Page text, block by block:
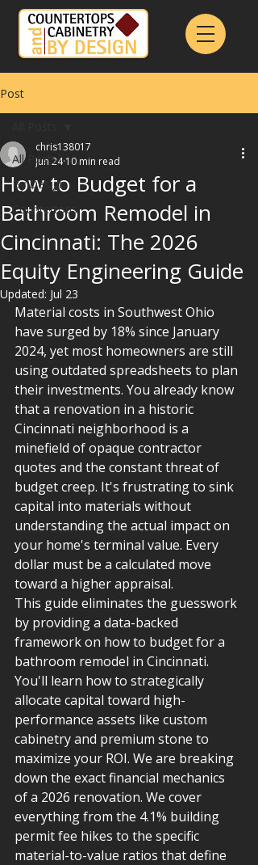
Post
All Posts
By Design
Countertops
How to Budget for a
Bathroom Remodel in
Cincinnati: The 2026
Equity Engineering Guide
chris138017
Jun 24 10 min read
Updated: Jul 23
Material costs in Southwest Ohio
have surged by 18% since January
2024, yet most homeowners are still
using outdated spreadsheets to plan
their investments. You already know
that a renovation in a historic
Cincinnati neighborhood is a
minefield of opaque contractor
quotes and the constant threat of
budget creep. It's frustrating to sink
capital into materials without
understanding the actual impact on
your home's terminal value. Every
dollar must be a calculated move
toward a higher appraisal.
This guide eliminates the guesswork
by providing a data-backed
framework on how to budget for a
bathroom remodel in Cincinnati.
You'll learn how to strategically
allocate capital toward high-
performance assets like custom
cabinetry and premium stone to
maximize your ROI. We are breaking
down the exact financial mechanics
of a 2026 renovation. We cover
everything from the 4.1% building
permit fee hikes to the specific
material-to-value ratios that define